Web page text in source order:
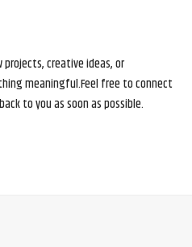
projects, creative ideas, or
meaningful.Feel free to connect
to you as soon as possible.